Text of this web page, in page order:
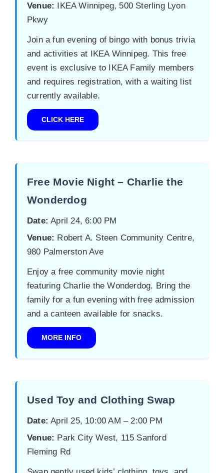
Venue: IKEA Winnipeg, 500 Sterling Lyon
Pkwy
Join a fun evening of bingo with bonus trivia
and activities at IKEA Winnipeg. This free
event is exclusive to IKEA Family members
and requires registration, with a waiting list
currently available.
CLICK HERE
Free Movie Night – Charlie the
Wonderdog
Date: April 24, 6:00 PM
Venue: Robert A. Steen Community Centre,
980 Palmerston Ave
Enjoy a free community movie night
featuring Charlie the Wonderdog. Bring the
family for a fun evening with free admission
and a canteen available for snacks.
MORE INFO
Used Toy and Clothing Swap
Date: April 25, 10:00 AM – 2:00 PM
Venue: Park City West, 115 Sanford
Fleming Rd